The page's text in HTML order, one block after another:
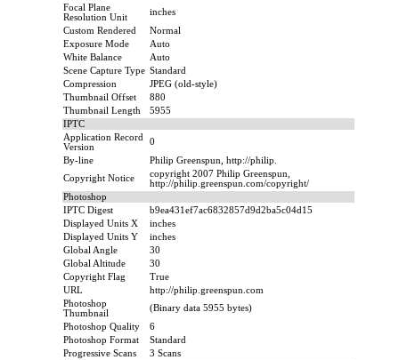
Focal Plane
Resolution Unit
inches
Custom Rendered
Normal
Exposure Mode
Auto
White Balance
Auto
Scene Capture Type Standard
Compression
JPEG (old-style)
Thumbnail Offset
880
Thumbnail Length
5955
IPTC
Application Record
Version
0
By-line
Philip Greenspun, http://philip.
Copyright Notice
copyright 2007 Philip Greenspun,
http://philip.greenspun.com/copyright/
Photoshop
IPTC Digest
b9ea431ef7ac6832857d9d2ba5c04d15
Displayed Units X
inches
Displayed Units Y
inches
Global Angle
30
Global Altitude
30
Copyright Flag
True
URL
http://philip.greenspun.com
Photoshop
Thumbnail
(Binary data 5955 bytes)
Photoshop Quality
6
Photoshop Format
Standard
Progressive Scans
3 Scans